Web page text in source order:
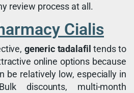
review process at all.
Cialis
generic tadalafil tends to
online options because
be relatively low, especially in
discounts, multi-month